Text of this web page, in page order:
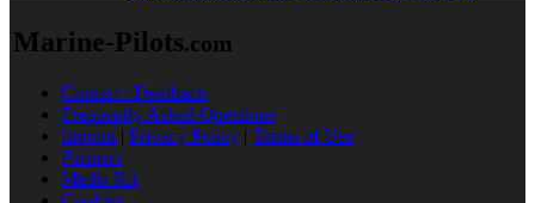
Marine-Pilots.com
Contact / Feedback
Frequently Asked Questions
Imprint | Privacy Policy | Terms of Use
Partners
Media Kit